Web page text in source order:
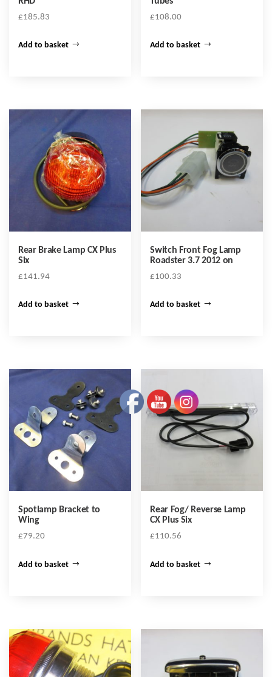
£185.83
Add to basket
£108.00
Add to basket
Rear Brake Lamp CX Plus
Six
£141.94
Add to basket
Switch Front Fog Lamp
Roadster 3.7 2012 on
£100.33
Add to basket
Spotlamp Bracket to
Wing
£79.20
Add to basket
Rear Fog/ Reverse Lamp
CX Plus Six
£110.56
Add to basket